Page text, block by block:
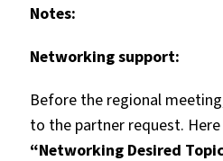
Notes:
Networking support:
Before the regional
to the partner request.
“Networking Desired